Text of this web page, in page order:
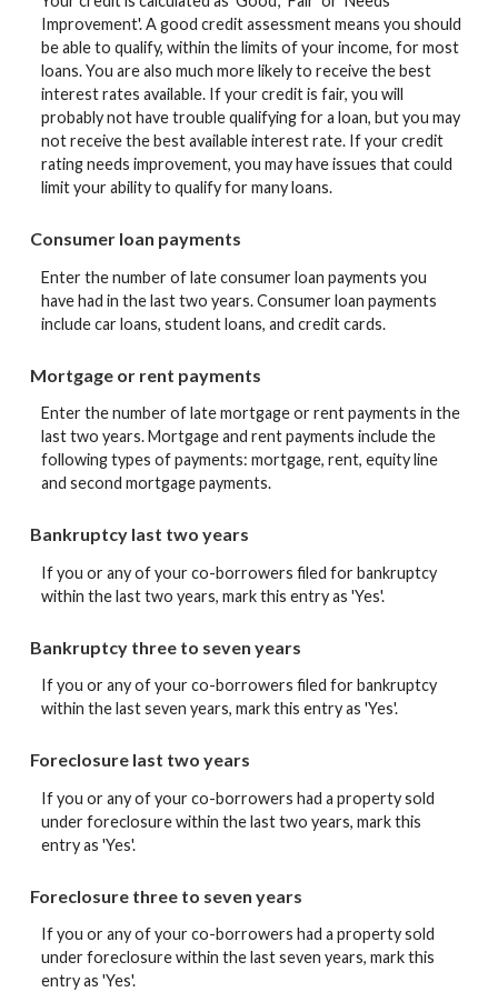
Improvement'. A good credit assessment means you should
be able to qualify, within the limits of your income, for most
loans. You are also much more likely to receive the best
interest rates available. If your credit is fair, you will
probably not have trouble qualifying for a loan, but you may
not receive the best available interest rate. If your credit
rating needs improvement, you may have issues that could
limit your ability to qualify for many loans.
Consumer loan payments
Enter the number of late consumer loan payments you
have had in the last two years. Consumer loan payments
include car loans, student loans, and credit cards.
Mortgage or rent payments
Enter the number of late mortgage or rent payments in the
last two years. Mortgage and rent payments include the
following types of payments: mortgage, rent, equity line
and second mortgage payments.
Bankruptcy last two years
If you or any of your co-borrowers filed for bankruptcy
within the last two years, mark this entry as 'Yes'.
Bankruptcy three to seven years
If you or any of your co-borrowers filed for bankruptcy
within the last seven years, mark this entry as 'Yes'.
Foreclosure last two years
If you or any of your co-borrowers had a property sold
under foreclosure within the last two years, mark this
entry as 'Yes'.
Foreclosure three to seven years
If you or any of your co-borrowers had a property sold
under foreclosure within the last seven years, mark this
entry as 'Yes'.